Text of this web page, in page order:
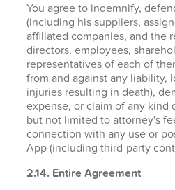
You agree to indemnify,
(including his suppliers,
affiliated companies, and the
directors, employees,
representatives of each of
from and against any liability,
injuries resulting in death),
expense, or claim of any kind
but not limited to attorney's
connection with any use or
App (including third-party
2.14. Entire Agreement